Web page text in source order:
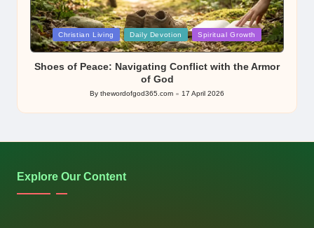
Posted
in
Christian Living Daily Devotion Spiritual Growth
Shoes of Peace: Navigating Conflict with the Armor
of God
Posted
by
By thewordofgod365.com 17 April 2026
Explore Our Content